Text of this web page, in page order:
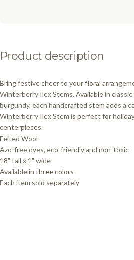
Product description
Bring festive cheer to your floral
Winterberry Ilex Stems. Available in
burgundy, each handcrafted stem adds a
Winterberry Ilex Stem is perfect for
centerpieces.
Felted Wool
Azo-free dyes, eco-friendly and non-toxic
18" tall x 1" wide
Available in three colors
Each item sold separately